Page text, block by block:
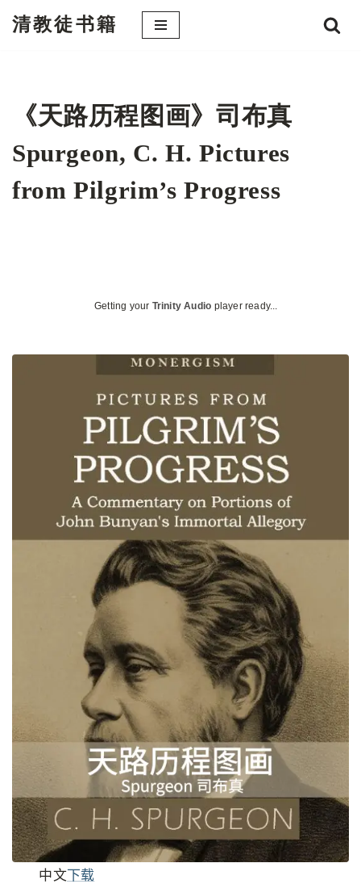
清教徒书籍
《天路历程图画》司布真
Spurgeon, C. H. Pictures
from Pilgrim’s Progress
Getting your Trinity Audio player ready...
中文下载